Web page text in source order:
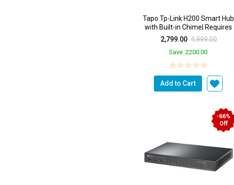
Tapo Tp-Link H200 Smart Hub
with Built-in Chime| Requires
2.4Ghz Wi-Fi...
2,799.00 4,999.00
Save 2200.00
Add to Cart
-66%
Off